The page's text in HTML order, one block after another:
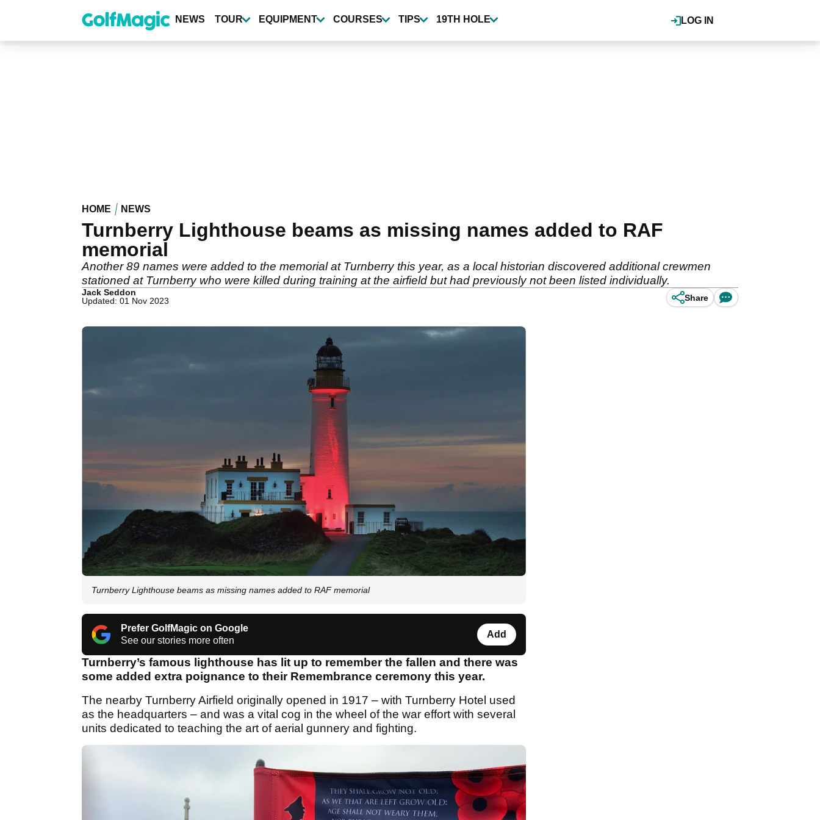
content
LOG IN
NEWS TOUR EQUIPMENT COURSES TIPS 19TH HOLE
HOME NEWS
Turnberry Lighthouse beams as missing names added to RAF
memorial
Another 89 names were added to the memorial at Turnberry this year, as a local historian discovered additional crewmen
stationed at Turnberry who were killed during training at the airfield but had previously not been listed individually.
Jack Seddon
Updated: 01 Nov 2023
Share
Turnberry Lighthouse beams as missing names added to RAF memorial
Prefer GolfMagic on Google
See our stories more often
Add
Turnberry’s famous lighthouse has lit up to remember the fallen and there was
some added extra poignance to their Remembrance ceremony this year.
The nearby Turnberry Airfield originally opened in 1917 – with Turnberry Hotel used
as the headquarters – and was a vital cog in the wheel of the war effort with several
units dedicated to teaching the art of aerial gunnery and fighting.